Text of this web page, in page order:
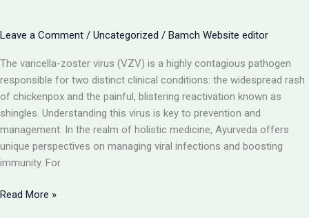
and
Leave a Comment / Uncategorized / Bamch Website editor
The varicella-zoster virus (VZV) is a highly contagious pathogen
responsible for two distinct clinical conditions: the widespread rash
of chickenpox and the painful, blistering reactivation known as
shingles. Understanding this virus is key to prevention and
management. In the realm of holistic medicine, Ayurveda offers
unique perspectives on managing viral infections and boosting
immunity. For
Chickenpox
Read More »